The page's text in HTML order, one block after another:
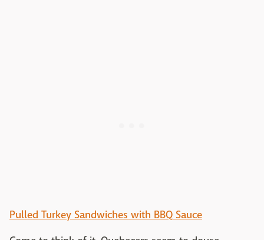
Pulled Turkey Sandwiches with BBQ Sauce